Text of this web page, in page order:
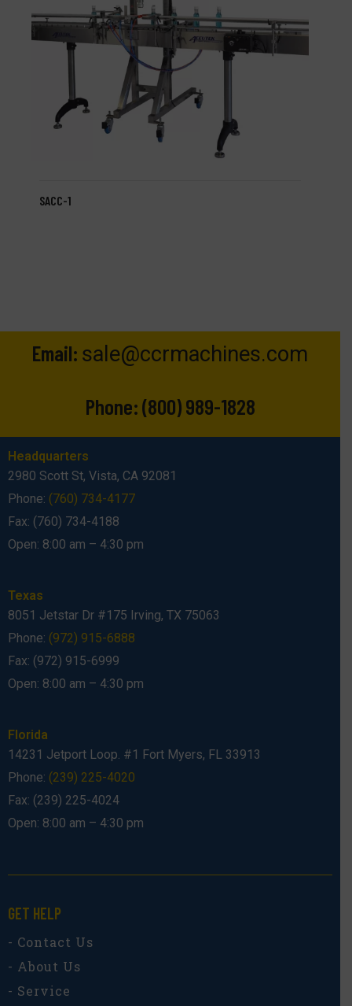
SACC-1
Email: sale@ccrmachines.com
Phone:(800) 989-1828
Headquarters
2980 Scott St, Vista, CA 92081
Phone: (760) 734-4177
Fax: (760) 734-4188
Open: 8:00 am – 4:30 pm
Texas
8051 Jetstar Dr #175 Irving, TX 75063
Phone: (972) 915-6888
Fax: (972) 915-6999
Open: 8:00 am – 4:30 pm
Florida
14231 Jetport Loop. #1 Fort Myers, FL 33913
Phone: (239) 225-4020
Fax: (239) 225-4024
Open: 8:00 am – 4:30 pm
GET HELP
- Contact Us
- About Us
- Service